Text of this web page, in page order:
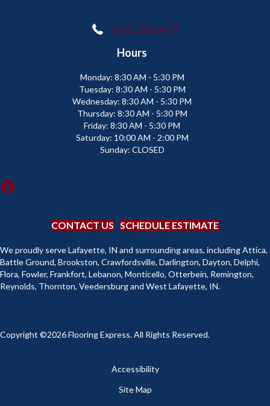
(765) 373-9575
Hours
Monday: 8:30 AM - 5:30 PM
Tuesday: 8:30 AM - 5:30 PM
Wednesday: 8:30 AM - 5:30 PM
Thursday: 8:30 AM - 5:30 PM
Friday: 8:30 AM - 5:30 PM
Saturday: 10:00 AM - 2:00 PM
Sunday: CLOSED
CONTACT US SCHEDULE ESTIMATE
We proudly serve Lafayette, IN and surrounding areas, including Attica,
Battle Ground, Brookston, Crawfordsville, Darlington, Dayton, Delphi,
Flora, Fowler, Frankfort, Lebanon, Monticello, Otterbein, Remington,
Reynolds, Thornton, Veedersburg and West Lafayette, IN.
Copyright ©2026 Flooring Express. All Rights Reserved.
Accessibility
Site Map